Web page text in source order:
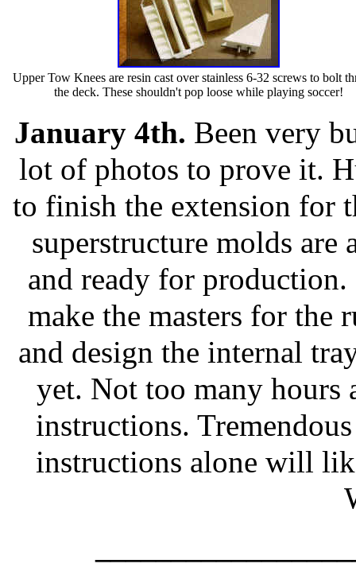
Upper Tow Knees are resin cast over stainless 6-32 screws to bolt
the deck. These shouldn't pop loose while playing soccer!
January 4th. Been very
lot of photos to prove it.
to finish the extension for
superstructure molds are
and ready for
make the masters for the
and design the internal
yet. Not too many
instructions.
instructions alone will